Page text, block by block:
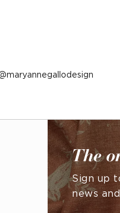
Post
maryannegallodesign
The
Sign up
news